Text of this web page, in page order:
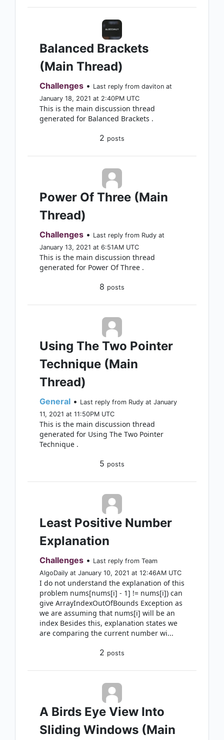
Balanced Brackets
(Main Thread)
Challenges • Last reply from daviton at
January 18, 2021 at 2:40PM UTC
This is the main discussion thread
generated for Balanced Brackets .
2 posts
Power Of Three (Main
Thread)
Challenges • Last reply from Rudy at
January 13, 2021 at 6:51AM UTC
This is the main discussion thread
generated for Power Of Three .
8 posts
Using The Two Pointer
Technique (Main
Thread)
General • Last reply from Rudy at January
11, 2021 at 11:50PM UTC
This is the main discussion thread
generated for Using The Two Pointer
Technique .
5 posts
Least Positive Number
Explanation
Challenges • Last reply from Team
AlgoDaily at January 10, 2021 at 12:46AM UTC
I do not understand the explanation of this
problem nums[nums[i] - 1] != nums[i]) can
give ArrayIndexOutOfBounds Exception as
we are assuming that nums[i] will be an
index Besides this, explanation states we
are comparing the current number wi...
2 posts
A Birds Eye View Into
Sliding Windows (Main